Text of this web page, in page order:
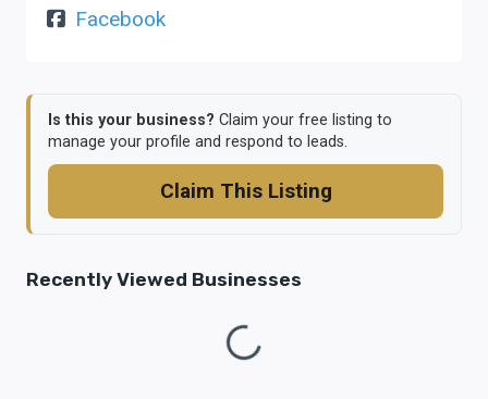
Facebook
Is this your business? Claim your free listing to
manage your profile and respond to leads.
Claim This Listing
Recently Viewed Businesses